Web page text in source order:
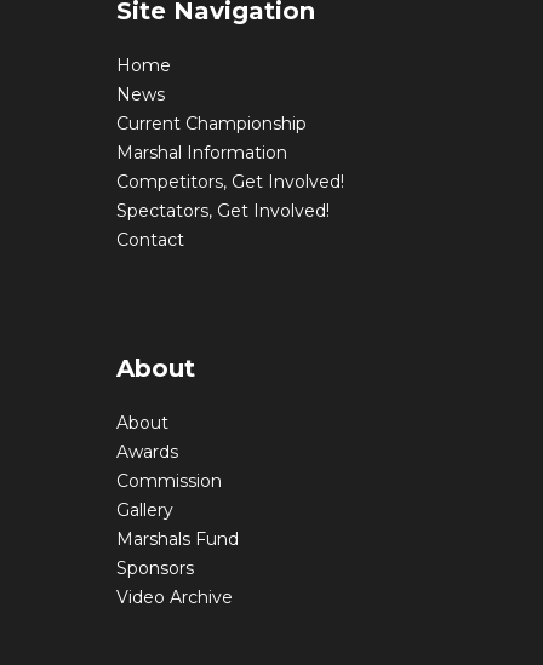
Site Navigation
Home
News
Current Championship
Marshal Information
Competitors, Get Involved!
Spectators, Get Involved!
Contact
About
About
Awards
Commission
Gallery
Marshals Fund
Sponsors
Video Archive